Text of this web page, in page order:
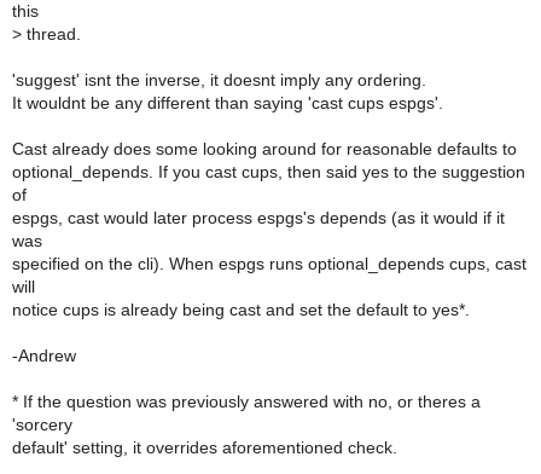
this
> thread.
'suggest' isnt the inverse, it doesnt imply any ordering.
It wouldnt be any different than saying 'cast cups espgs'.
Cast already does some looking around for reasonable defaults to
optional_depends. If you cast cups, then said yes to the suggestion
of
espgs, cast would later process espgs's depends (as it would if it
was
specified on the cli). When espgs runs optional_depends cups, cast
will
notice cups is already being cast and set the default to yes*.
-Andrew
* If the question was previously answered with no, or theres a
'sorcery
default' setting, it overrides aforementioned check.